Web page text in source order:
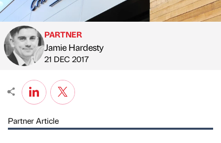
Published by
PARTNER
Jamie Hardesty
on
21 DEC 2017
Partner Article